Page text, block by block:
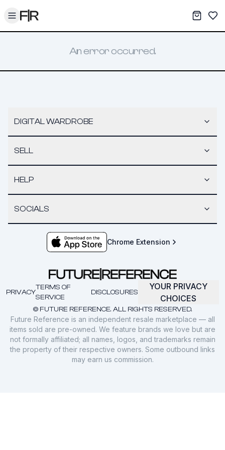
Toggle menu My
An error occurred.
DIGITAL WARDROBE
SELL
HELP
SOCIALS
Chrome Extension
© FUTURE REFERENCE. ALL RIGHTS RESERVED.
PRIVACY
TERMS OF
SERVICE
DISCLOSURES
YOUR PRIVACY
CHOICES
Future Reference is an independent resale marketplace — all
items sold are pre-owned. We feature brands we love but are
not formally affiliated; all names, logos, and trademarks remain
the property of their respective owners. Some outbound links
may earn us commission.